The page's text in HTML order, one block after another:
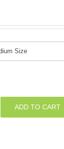
ADD TO CART